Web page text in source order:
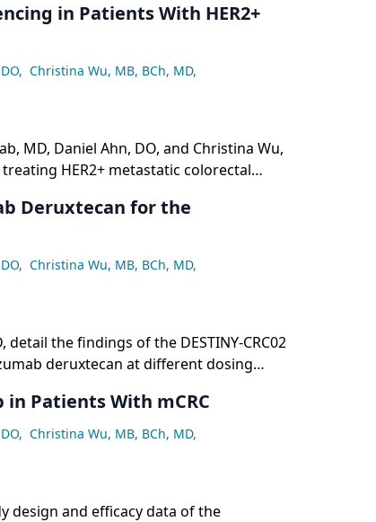
in Patients With HER2+
, Christina Wu, MB, BCh, MD,
MD, Daniel Ahn, DO, and Christina Wu,
HER2+ metastatic colorectal
Deruxtecan for the
, Christina Wu, MB, BCh, MD,
detail the findings of the DESTINY-CRC02
deruxtecan at different dosing
in Patients With mCRC
, Christina Wu, MB, BCh, MD,
design and efficacy data of the